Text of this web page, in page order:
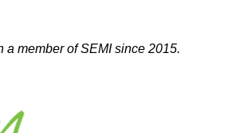
a member of SEMI since 2015.